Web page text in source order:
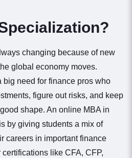
changing because of new
global economy moves.
big need for finance pros who
figure out risks, and keep
shape. An online MBA in
by giving students a mix of
careers in important finance
like CFA, CFP,